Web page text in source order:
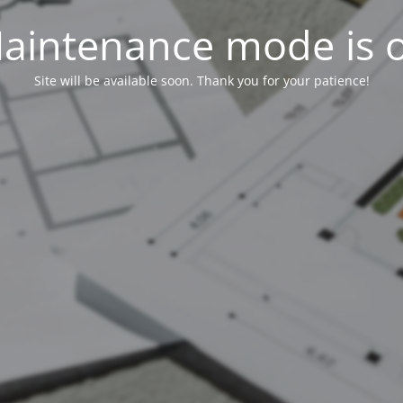
mode is
Site will be available soon. Thank you for your patience!